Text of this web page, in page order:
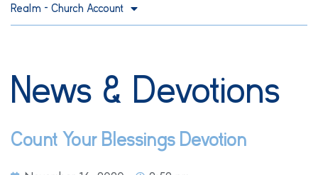
Realm – Church Account
News & Devotions
Count Your Blessings Devotion